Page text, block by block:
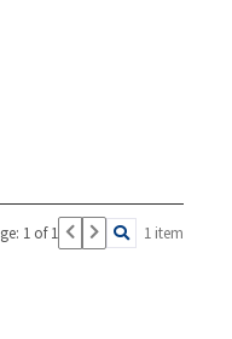
1 of 1 1 item